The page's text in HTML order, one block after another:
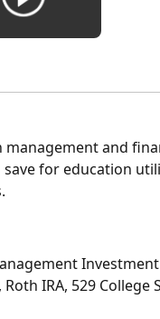
management and
for education
IRA, 529 College